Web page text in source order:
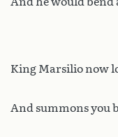
King Marsilio now
And summons you